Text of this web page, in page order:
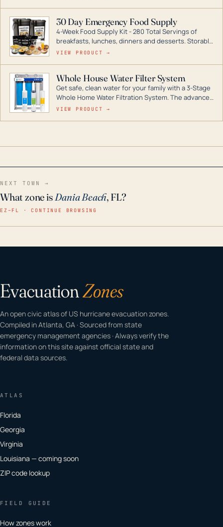
digital inverters to generators that can power your
entire home.
30 Day Emergency Food Supply
4-Week Food Supply Kit - 280 Total Servings of
breakfasts, lunches, dinners and desserts. Storable
for decades if kept in dry conditions.
VIEW PRODUCT →
Whole House Water Filter System
Get safe, clean water for your family with a 3-Stage
Whole Home Water Filtration System. The advanced
technology in this filter reduces harmful
VIEW PRODUCT →
NEXT TOWN →
What zone isDania Beach, FL?
EZ–FL · CONTINUE BROWSING
EvacuationZones
An open civic atlas of US hurricane evacuation zones.
Compiled in Atlanta, GA · Sourced from state
emergency management agencies · Always verify the
information on this site against official state and
federal data sources.
ATLAS
Florida
Georgia
Virginia
Louisiana — coming soon
ZIP code lookup
FIELD GUIDE
How zones work